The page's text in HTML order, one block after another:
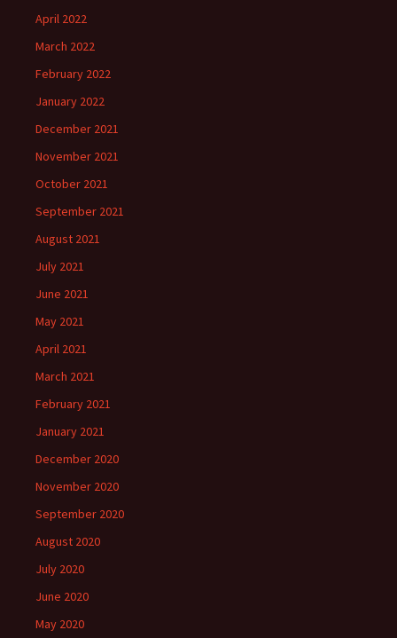
April 2022
March 2022
February 2022
January 2022
December 2021
November 2021
October 2021
September 2021
August 2021
July 2021
June 2021
May 2021
April 2021
March 2021
February 2021
January 2021
December 2020
November 2020
September 2020
August 2020
July 2020
June 2020
May 2020